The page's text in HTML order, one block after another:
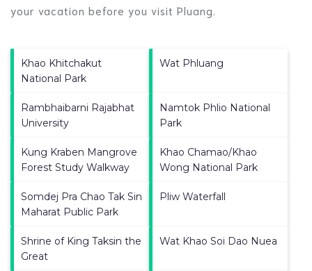
your vacation before you visit Pluang.
Khao Khitchakut
National Park
Wat Phluang
Rambhaibarni Rajabhat
University
Namtok Phlio National
Park
Kung Kraben Mangrove
Forest Study Walkway
Khao Chamao/Khao
Wong National Park
Somdej Pra Chao Tak Sin
Maharat Public Park
Pliw Waterfall
Shrine of King Taksin the
Great
Wat Khao Soi Dao Nuea